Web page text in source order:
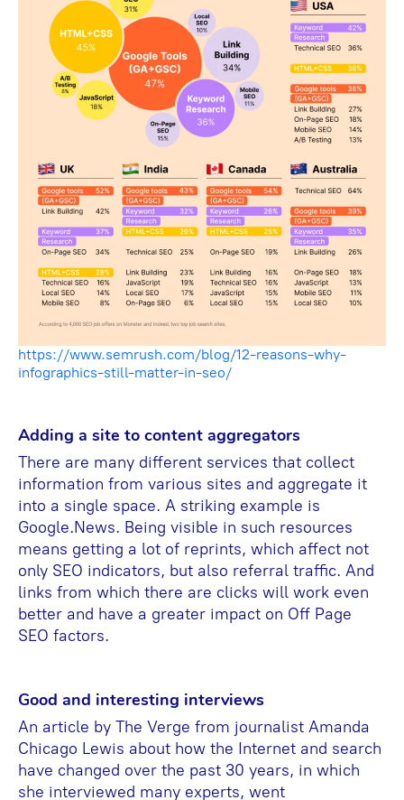
https://www.semrush.com/blog/12-reasons-why-
infographics-still-matter-in-seo/
Adding a site to content aggregators
There are many different services that collect
information from various sites and aggregate it
into a single space. A striking example is
Google.News. Being visible in such resources
means getting a lot of reprints, which affect not
only SEO indicators, but also referral traffic. And
links from which there are clicks will work even
better and have a greater impact on Off Page
SEO factors.
Good and interesting interviews
An article by The Verge from journalist Amanda
Chicago Lewis about how the Internet and search
have changed over the past 30 years, in which
she interviewed many experts, went